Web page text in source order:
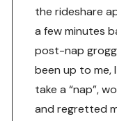
the rideshare
a few minutes
post-nap
been up to me,
take a “nap”,
and regretted